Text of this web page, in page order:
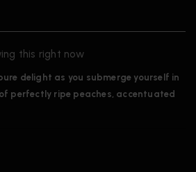
this right now
delight as you submerge yourself in
perfectly ripe peaches, accentuated